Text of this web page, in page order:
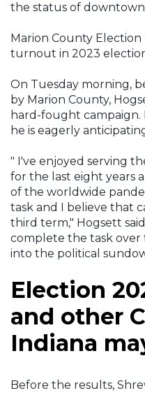
the status of downtown
Marion County Election
turnout in 2023
On Tuesday morning,
by Marion County,
hard-fought
he is eagerly
" I've enjoyed serving
for the last eight years
of the worldwide
task and I believe that
third term," Hogsett
complete the task over
into the political
Election
and other
Indiana
Before the results,